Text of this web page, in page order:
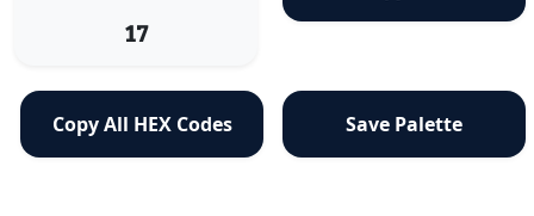
17
Copy All HEX Codes Save Palette